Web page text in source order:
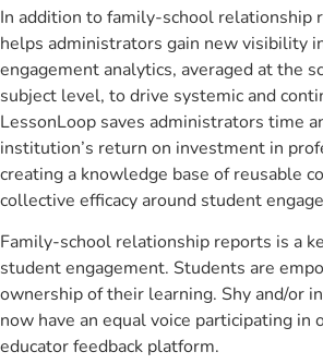
In addition to family-school relationship
helps administrators gain new visibility
engagement analytics, averaged at the
subject level, to drive systemic and
LessonLoop saves administrators time
institution’s return on investment in
creating a knowledge base of reusable
collective efficacy around student
Family-school relationship reports is a
student engagement. Students are
ownership of their learning. Shy and/or
now have an equal voice participating in
educator feedback platform.